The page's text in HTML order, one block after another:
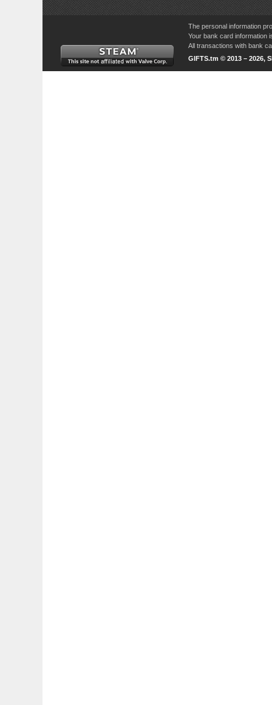
The personal information
Your bank card information
All transactions with bank
GIFTS.tm © 2013 – 2026,